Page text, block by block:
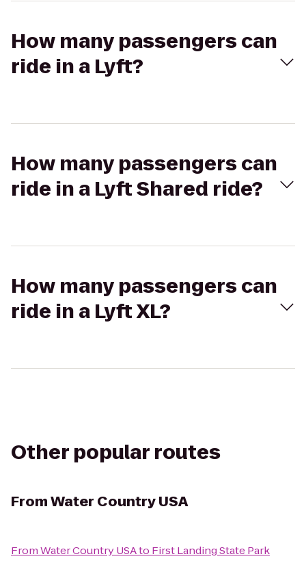
How many passengers can
ride in a Lyft?
How many passengers can
ride in a Lyft Shared ride?
How many passengers can
ride in a Lyft XL?
Other popular routes
FromWater Country USA
FromWater Country USAto First Landing State Park